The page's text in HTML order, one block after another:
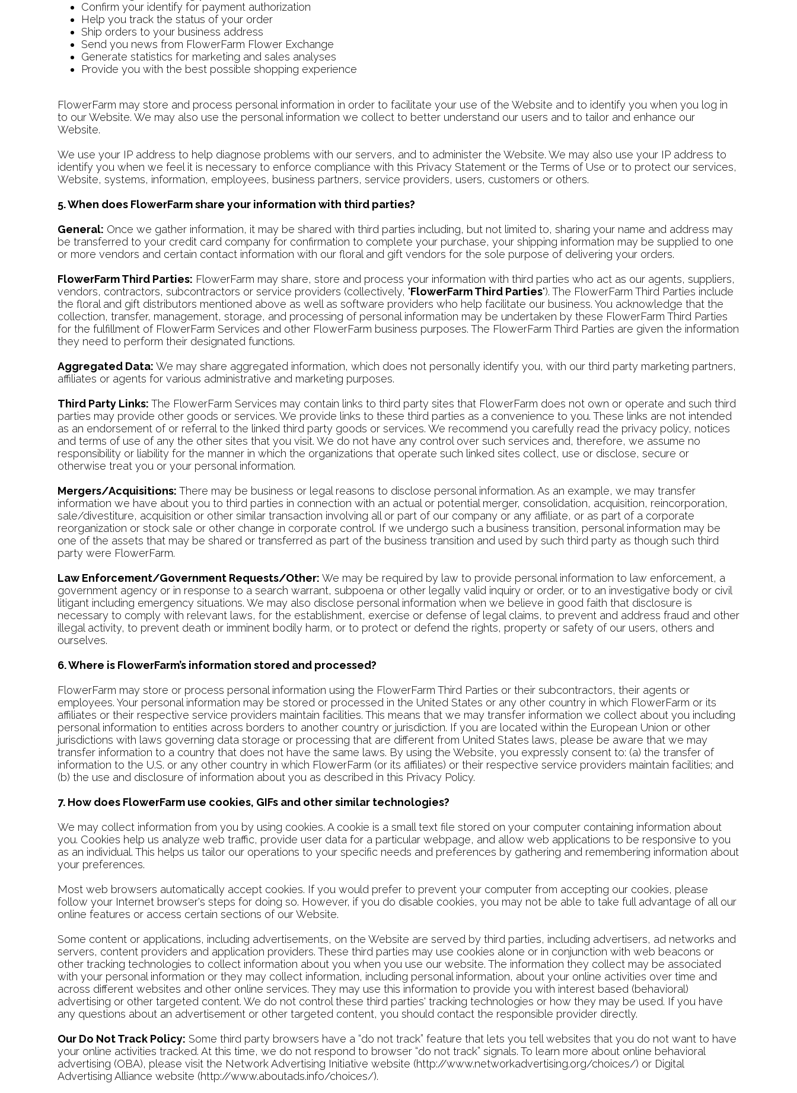
Confirm your identify for payment authorization
Help you track the status of your order
Ship orders to your business address
Send you news from FlowerFarm Flower Exchange
Generate statistics for marketing and sales analyses
Provide you with the best possible shopping experience
FlowerFarm may store and process personal information in order to facilitate your use of the Website and to identify you when you log in
to our Website. We may also use the personal information we collect to better understand our users and to tailor and enhance our
Website.
We use your IP address to help diagnose problems with our servers, and to administer the Website. We may also use your IP address to
identify you when we feel it is necessary to enforce compliance with this Privacy Statement or the Terms of Use or to protect our services,
Website, systems, information, employees, business partners, service providers, users, customers or others.
5. When does FlowerFarm share your information with third parties?
General: Once we gather information, it may be shared with third parties including, but not limited to, sharing your name and address may
be transferred to your credit card company for confirmation to complete your purchase, your shipping information may be supplied to one
or more vendors and certain contact information with our floral and gift vendors for the sole purpose of delivering your orders.
FlowerFarm Third Parties: FlowerFarm may share, store and process your information with third parties who act as our agents, suppliers,
vendors, contractors, subcontractors or service providers (collectively, "FlowerFarm Third Parties"). The FlowerFarm Third Parties include
the floral and gift distributors mentioned above as well as software providers who help facilitate our business. You acknowledge that the
collection, transfer, management, storage, and processing of personal information may be undertaken by these FlowerFarm Third Parties
for the fulfillment of FlowerFarm Services and other FlowerFarm business purposes. The FlowerFarm Third Parties are given the information
they need to perform their designated functions.
Aggregated Data: We may share aggregated information, which does not personally identify you, with our third party marketing partners,
affiliates or agents for various administrative and marketing purposes.
Third Party Links: The FlowerFarm Services may contain links to third party sites that FlowerFarm does not own or operate and such third
parties may provide other goods or services. We provide links to these third parties as a convenience to you. These links are not intended
as an endorsement of or referral to the linked third party goods or services. We recommend you carefully read the privacy policy, notices
and terms of use of any the other sites that you visit. We do not have any control over such services and, therefore, we assume no
responsibility or liability for the manner in which the organizations that operate such linked sites collect, use or disclose, secure or
otherwise treat you or your personal information.
Mergers/Acquisitions: There may be business or legal reasons to disclose personal information. As an example, we may transfer
information we have about you to third parties in connection with an actual or potential merger, consolidation, acquisition, reincorporation,
sale/divestiture, acquisition or other similar transaction involving all or part of our company or any affiliate, or as part of a corporate
reorganization or stock sale or other change in corporate control. If we undergo such a business transition, personal information may be
one of the assets that may be shared or transferred as part of the business transition and used by such third party as though such third
party were FlowerFarm.
Law Enforcement/Government Requests/Other: We may be required by law to provide personal information to law enforcement, a
government agency or in response to a search warrant, subpoena or other legally valid inquiry or order, or to an investigative body or civil
litigant including emergency situations. We may also disclose personal information when we believe in good faith that disclosure is
necessary to comply with relevant laws, for the establishment, exercise or defense of legal claims, to prevent and address fraud and other
illegal activity, to prevent death or imminent bodily harm, or to protect or defend the rights, property or safety of our users, others and
ourselves.
6. Where is FlowerFarm’s information stored and processed?
FlowerFarm may store or process personal information using the FlowerFarm Third Parties or their subcontractors, their agents or
employees. Your personal information may be stored or processed in the United States or any other country in which FlowerFarm or its
affiliates or their respective service providers maintain facilities. This means that we may transfer information we collect about you including
personal information to entities across borders to another country or jurisdiction. If you are located within the European Union or other
jurisdictions with laws governing data storage or processing that are different from United States laws, please be aware that we may
transfer information to a country that does not have the same laws. By using the Website, you expressly consent to: (a) the transfer of
information to the U.S. or any other country in which FlowerFarm (or its affiliates) or their respective service providers maintain facilities; and
(b) the use and disclosure of information about you as described in this Privacy Policy.
7. How does FlowerFarm use cookies, GIFs and other similar technologies?
We may collect information from you by using cookies. A cookie is a small text file stored on your computer containing information about
you. Cookies help us analyze web traffic, provide user data for a particular webpage, and allow web applications to be responsive to you
as an individual. This helps us tailor our operations to your specific needs and preferences by gathering and remembering information about
your preferences.
Most web browsers automatically accept cookies. If you would prefer to prevent your computer from accepting our cookies, please
follow your Internet browser's steps for doing so. However, if you do disable cookies, you may not be able to take full advantage of all our
online features or access certain sections of our Website.
Some content or applications, including advertisements, on the Website are served by third parties, including advertisers, ad networks and
servers, content providers and application providers. These third parties may use cookies alone or in conjunction with web beacons or
other tracking technologies to collect information about you when you use our website. The information they collect may be associated
with your personal information or they may collect information, including personal information, about your online activities over time and
across different websites and other online services. They may use this information to provide you with interest based (behavioral)
advertising or other targeted content. We do not control these third parties' tracking technologies or how they may be used. If you have
any questions about an advertisement or other targeted content, you should contact the responsible provider directly.
Our Do Not Track Policy: Some third party browsers have a “do not track” feature that lets you tell websites that you do not want to have
your online activities tracked. At this time, we do not respond to browser “do not track” signals. To learn more about online behavioral
advertising (OBA), please visit the Network Advertising Initiative website (http://www.networkadvertising.org/choices/) or Digital
Advertising Alliance website (http://www.aboutads.info/choices/).